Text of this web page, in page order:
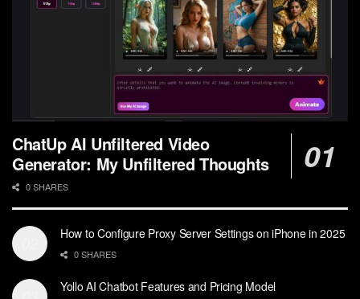
ChatUp AI Unfiltered Video
Generator: My Unfiltered Thoughts
0 SHARES
How to Configure Proxy Server Settings on iPhone in 2025
0 SHARES
Yollo AI Chatbot Features and Pricing Model